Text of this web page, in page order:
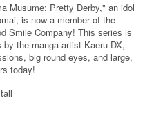
Musume: Pretty Derby," an idol
is now a member of the
Smile Company! This series is
the manga artist Kaeru DX,
big round eyes, and large,
today!